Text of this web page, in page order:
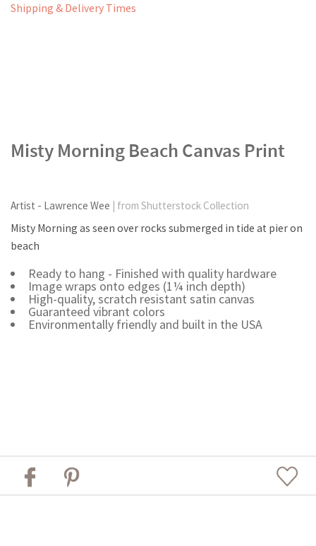
Shipping & Delivery Times
Misty Morning Beach Canvas Print
Artist - Lawrence Wee | from Shutterstock Collection
Misty Morning as seen over rocks submerged in tide at pier on
beach
Ready to hang - Finished with quality hardware
Image wraps onto edges (1¼ inch depth)
High-quality, scratch resistant satin canvas
Guaranteed vibrant colors
Environmentally friendly and built in the USA